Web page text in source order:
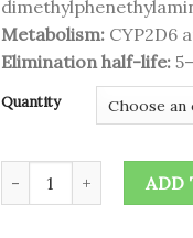
Metabolism: CYP2D6
Elimination half-life:
Quantity
ADD